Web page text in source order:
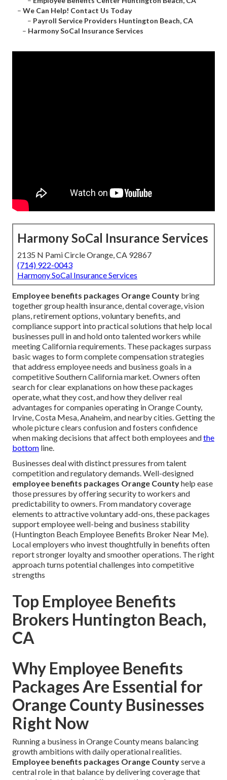
– We Can Help! Contact Us Today
– Payroll Service Providers Huntington Beach, CA
– Harmony SoCal Insurance Services
Harmony SoCal Insurance Services
2135 N Pami Circle Orange, CA 92867
(714) 922-0043
Harmony SoCal Insurance Services
Employee benefits packages Orange County bring
together group health insurance, dental coverage, vision
plans, retirement options, voluntary benefits, and
compliance support into practical solutions that help local
businesses pull in and hold onto talented workers while
meeting California requirements. These packages surpass
basic wages to form complete compensation strategies
that address employee needs and business goals in a
competitive Southern California market. Owners often
search for clear explanations on how these packages
operate, what they cost, and how they deliver real
advantages for companies operating in Orange County,
Irvine, Costa Mesa, Anaheim, and nearby cities. Getting the
whole picture clears confusion and fosters confidence
when making decisions that affect both employees andthe
bottom line.
Businesses deal with distinct pressures from talent
competition and regulatory demands. Well-designed
employee benefits packages Orange Countyhelp ease
those pressures by offering security to workers and
predictability to owners. From mandatory coverage
elements to attractive voluntary add-ons, these packages
support employee well-being and business stability
(Huntington Beach Employee Benefits Broker Near Me).
Local employers who invest thoughtfully in benefits often
report stronger loyalty and smoother operations. The right
approach turns potential challenges into competitive
strengths
Top Employee Benefits
Brokers Huntington Beach,
CA
Why Employee Benefits
Packages Are Essential for
Orange County Businesses
Right Now
Running a business in Orange County means balancing
growth ambitions with daily operational realities.
Employee benefits packages Orange Countyserve a
central role in that balance by delivering coverage that